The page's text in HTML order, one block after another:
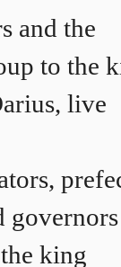
and the
to the
live
governors
king